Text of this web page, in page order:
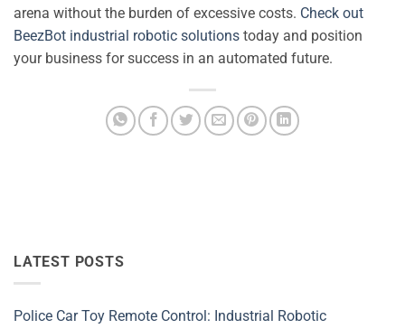
arena without the burden of excessive costs. Check out
BeezBot industrial robotic solutions today and position
your business for success in an automated future.
LATEST POSTS
Police Car Toy Remote Control: Industrial Robotic